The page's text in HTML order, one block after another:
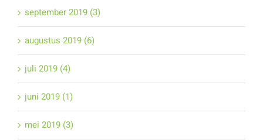
september 2019 (3)
augustus 2019 (6)
juli 2019 (4)
juni 2019 (1)
mei 2019 (3)